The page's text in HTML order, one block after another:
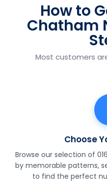
How to
Chatham
Most customers
Choose
Browse our selection of
by memorable patterns,
to find the perfect